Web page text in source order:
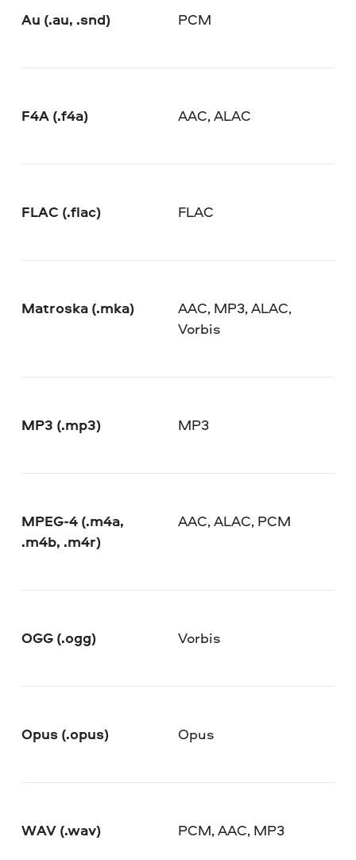
Au (.au, .snd) PCM
F4A (.f4a) AAC, ALAC
FLAC (.flac) FLAC
Matroska (.mka)
AAC, MP3, ALAC,
Vorbis
MP3 (.mp3) MP3
MPEG-4 (.m4a,
.m4b, .m4r)
AAC, ALAC, PCM
OGG (.ogg) Vorbis
Opus (.opus) Opus
WAV (.wav) PCM, AAC, MP3